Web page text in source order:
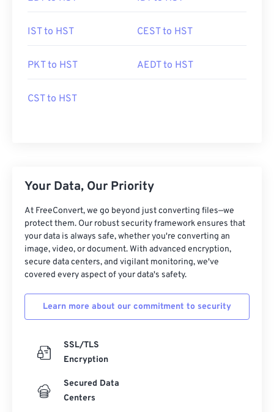
IST to HST CEST to HST
PKT to HST AEDT to HST
CST to HST
Your Data, Our Priority
At FreeConvert, we go beyond just converting files—we
protect them. Our robust security framework ensures that
your data is always safe, whether you're converting an
image, video, or document. With advanced encryption,
secure data centers, and vigilant monitoring, we've
covered every aspect of your data's safety.
Learn more about our commitment to security
SSL/TLS
Encryption
Secured Data
Centers